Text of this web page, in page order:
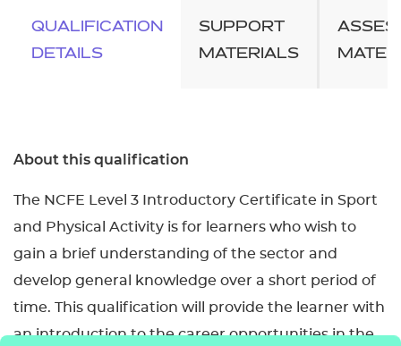
QUALIFICATION
DETAILS
SUPPORT
MATERIALS
About this qualification
The NCFE Level 3 Introductory Certificate in Sport
and Physical Activity is for learners who wish to
gain a brief understanding of the sector and
develop general knowledge over a short period of
time. This qualification will provide the learner with
an introduction to the career opportunities in the